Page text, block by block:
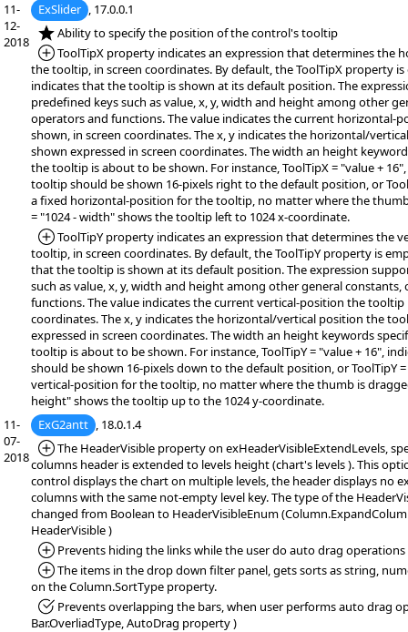
11-
12-
2018
ExSlider , 17.0.0.1
*NEW:Ability to specify the position of the control's tooltip
*Added:
ToolTipX property indicates an expression that determines the
the tooltip, in screen coordinates. By default, the ToolTipX property
indicates that the tooltip is shown at its default position. The
predefined keys such as value, x, y, width and height among other
operators and functions. The value indicates the current horizontal-
shown, in screen coordinates. The x, y indicates the horizontal/
shown expressed in screen coordinates. The width an height
the tooltip is about to be shown. For instance, ToolTipX = "value +
tooltip should be shown 16-pixels right to the default position, or
a fixed horizontal-position for the tooltip, no matter where the
= "1024 - width" shows the tooltip left to 1024 x-coordinate.
*Added:
ToolTipY property indicates an expression that determines the
tooltip, in screen coordinates. By default, the ToolTipY property is
that the tooltip is shown at its default position. The expression
such as value, x, y, width and height among other general constants,
functions. The value indicates the current vertical-position the tooltip
coordinates. The x, y indicates the horizontal/vertical position the
expressed in screen coordinates. The width an height keywords
tooltip is about to be shown. For instance, ToolTipY = "value + 16",
should be shown 16-pixels down to the default position, or ToolTipY
vertical-position for the tooltip, no matter where the thumb is
height" shows the tooltip up to the 1024 y-coordinate.
11-
07-
2018
ExG2antt , 18.0.1.4
*Added:
The HeaderVisible property on exHeaderVisibleExtendLevels,
columns header is extended to levels height (chart's levels ). This
control displays the chart on multiple levels, the header displays no
columns with the same not-empty level key. The type of the
changed from Boolean to HeaderVisibleEnum
HeaderVisible )
*Added:
Prevents hiding the links while the user do auto drag
*Added:
The items in the drop down filter panel, gets sorts as string,
on the Column.SortType property.
*Fixed:Prevents overlapping the bars, when user performs auto drag
Bar.OverliadType, AutoDrag property )